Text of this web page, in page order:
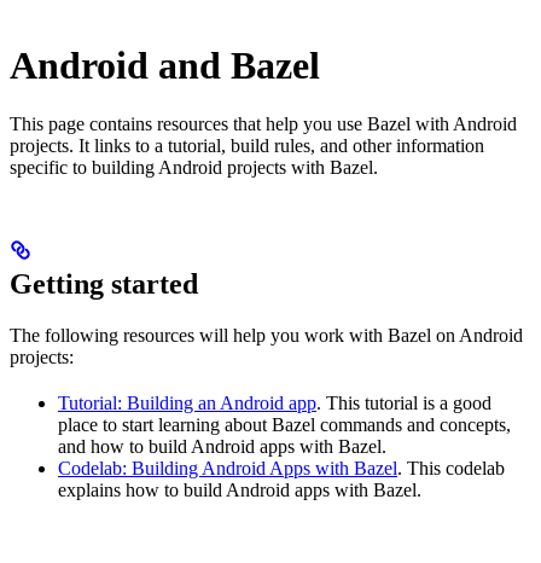
Android and Bazel
This page contains resources that help you use Bazel with Android
projects. It links to a tutorial, build rules, and other information
specific to building Android projects with Bazel.
Getting started
The following resources will help you work with Bazel on Android
projects:
Tutorial: Building an Android app. This tutorial is a good
place to start learning about Bazel commands and concepts,
and how to build Android apps with Bazel.
Codelab: Building Android Apps with Bazel. This codelab
explains how to build Android apps with Bazel.